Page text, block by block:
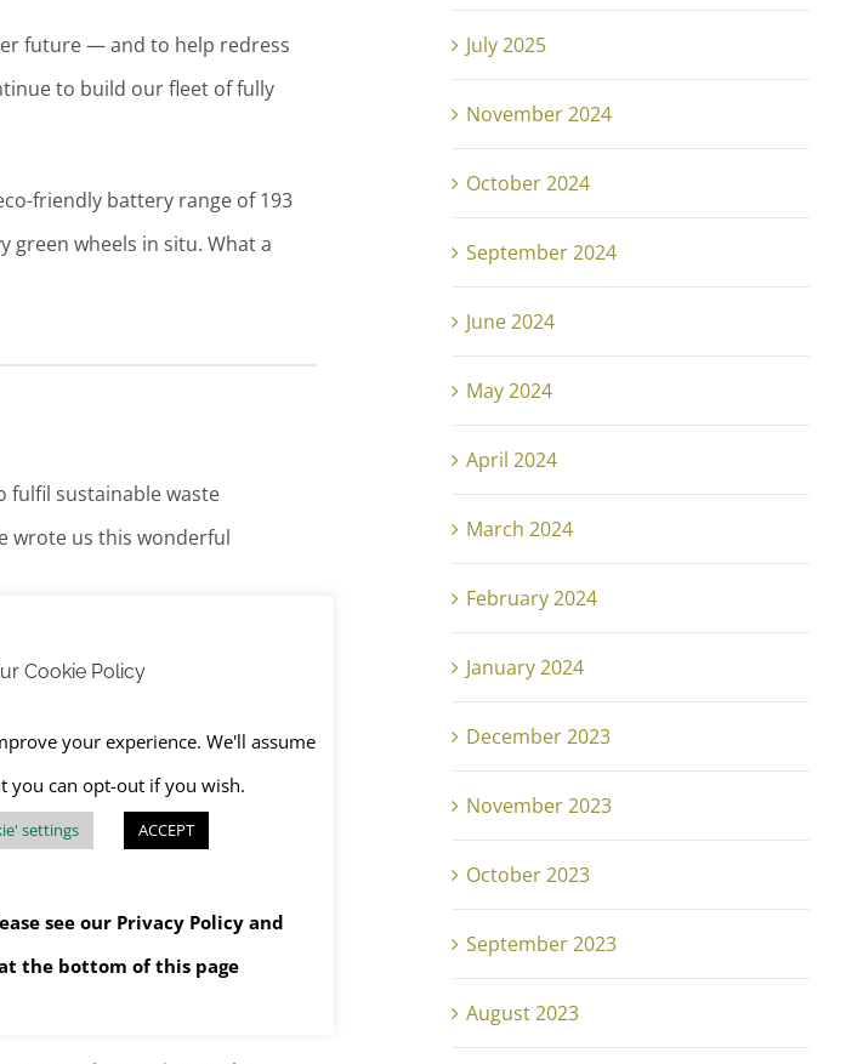
future — and to help redress
to build our fleet of fully
friendly battery range of 193
green wheels in situ. What a
fulfil sustainable waste
wrote us this wonderful
and customer service I was
with and RJS has been
They spent half a day
of waste that we didn’t even
on. Big thanks to Mark and
July 2025
November 2024
October 2024
September 2024
June 2024
May 2024
April 2024
March 2024
February 2024
January 2024
December 2023
November 2023
October 2023
September 2023
August 2023
Cookie Policy
your experience. We'll assume
you can opt-out if you wish.
settings ACCEPT
see our Privacy Policy and
the bottom of this page